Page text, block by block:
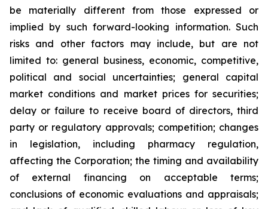
be materially different from those expressed or
implied by such forward-looking information. Such
risks and other factors may include, but are not
limited to: general business, economic, competitive,
political and social uncertainties; general capital
market conditions and market prices for securities;
delay or failure to receive board of directors, third
party or regulatory approvals; competition; changes
in legislation, including pharmacy regulation,
affecting the Corporation; the timing and availability
of external financing on acceptable terms;
conclusions of economic evaluations and appraisals;